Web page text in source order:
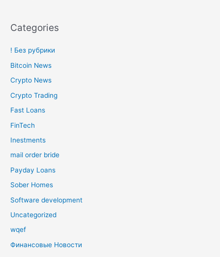
Categories
! Без рубрики
Bitcoin News
Crypto News
Crypto Trading
Fast Loans
FinTech
Inestments
mail order bride
Payday Loans
Sober Homes
Software development
Uncategorized
wqef
Финансовые Новости